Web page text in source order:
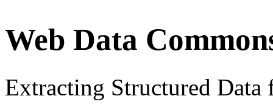
Web Data
Extracting Structured